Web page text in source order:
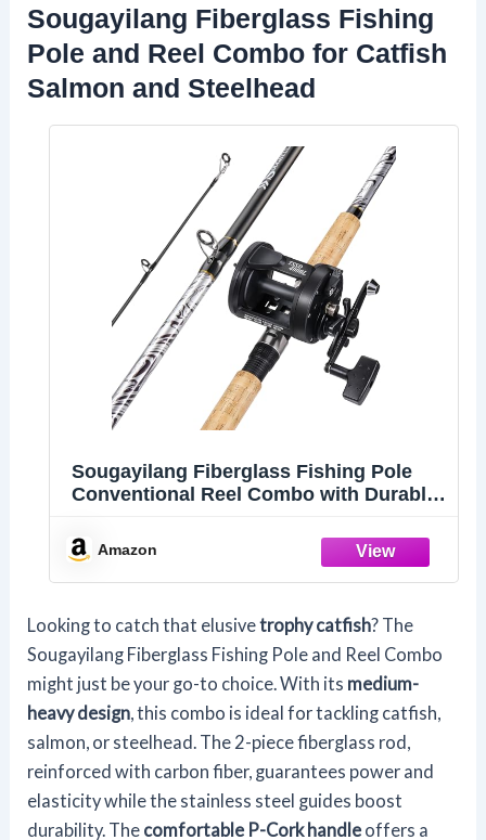
Sougayilang Fiberglass Fishing
Pole and Reel Combo for Catfish
Salmon and Steelhead
Sougayilang Fiberglass Fishing Pole
Conventional Reel Combo with Durable
Catfish Salmon and Steelhead- 8'0"with
3000 Reel
Amazon
Looking to catch that elusivetrophy catfish? The
Sougayilang Fiberglass Fishing Pole and Reel Combo
might just be your go-to choice. With its medium-
heavy design , this combo is ideal for tackling catfish,
salmon, or steelhead. The 2-piece fiberglass rod,
reinforced with carbon fiber, guarantees power and
elasticity while the stainless steel guides boost
durability. The comfortable P-Cork handle offers a